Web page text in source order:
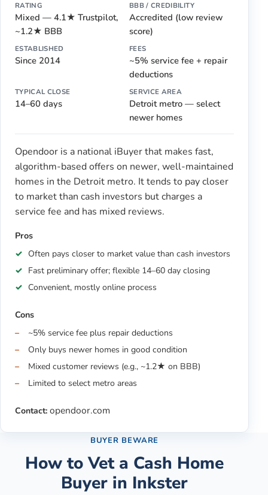
RATING
Mixed — 4.1★ Trustpilot,
~1.2★ BBB
BBB / CREDIBILITY
Accredited (low review
score)
ESTABLISHED
Since 2014
FEES
~5% service fee + repair
deductions
TYPICAL CLOSE
14–60 days
SERVICE AREA
Detroit metro — select
newer homes
Opendoor is a national iBuyer that makes fast,
algorithm-based offers on newer, well-maintained
homes in the Detroit metro. It tends to pay closer
to market than cash investors but charges a
service fee and has mixed reviews.
Pros
Often pays closer to market value than cash investors
Fast preliminary offer; flexible 14–60 day closing
Convenient, mostly online process
Cons
~5% service fee plus repair deductions
Only buys newer homes in good condition
Mixed customer reviews (e.g., ~1.2★ on BBB)
Limited to select metro areas
Contact: opendoor.com
BUYER BEWARE
How to Vet a Cash Home
Buyer in Inkster